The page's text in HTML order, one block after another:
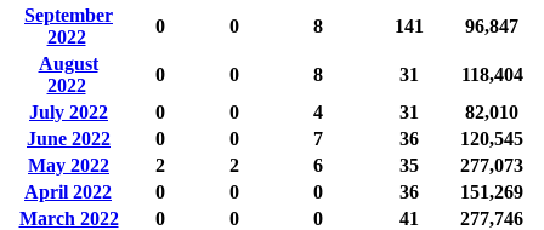
September
2022
0 0 8 141
96,847
August
2022
0 0 8 31
118,404
July 2022
0 0 4 31
82,010
June 2022
0 0 7 36
120,545
May 2022
2 2 6 35
277,073
April 2022
0 0 0 36
151,269
March 2022
0 0 0 41
277,746